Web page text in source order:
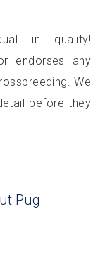
in quality!
endorses any
We
before they
Pug